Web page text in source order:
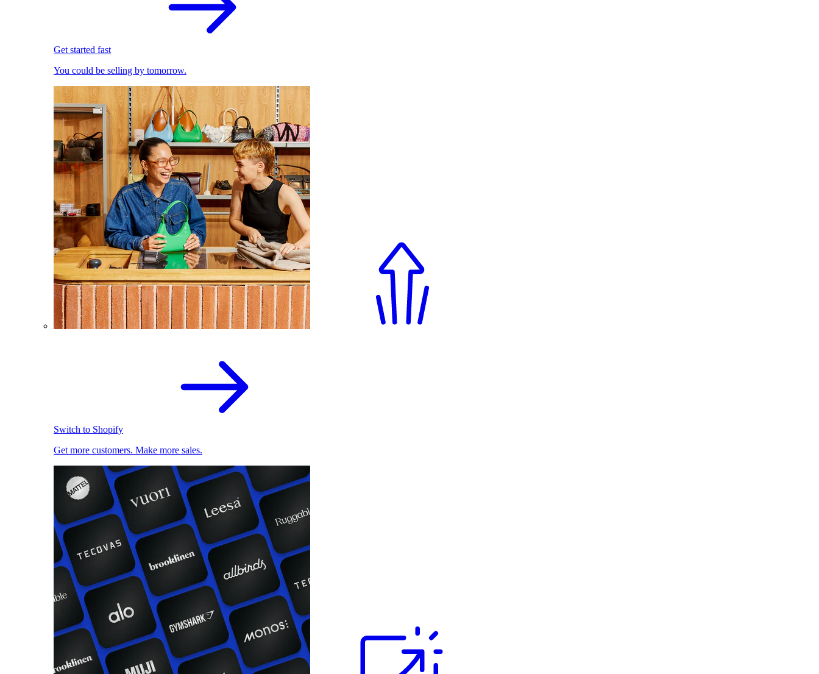
Get started fast
You could be selling by tomorrow.
Switch to Shopify
Get more customers. Make more sales.